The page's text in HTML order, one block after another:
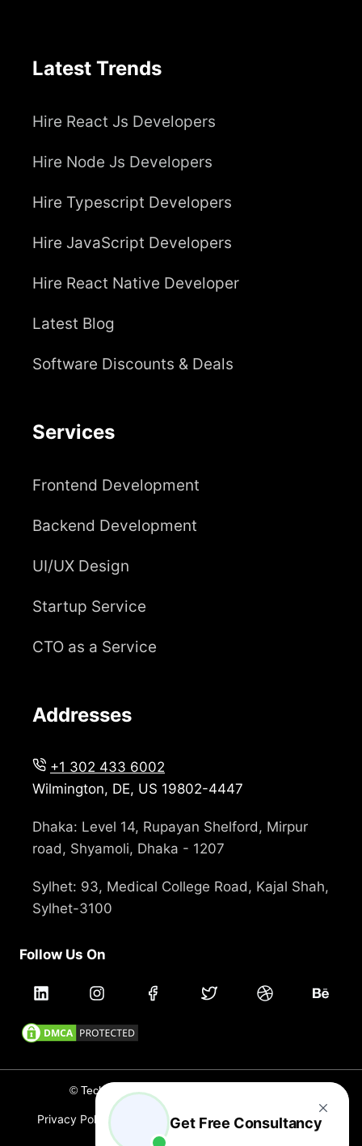
Latest Trends
Hire React Js Developers
Hire Node Js Developers
Hire Typescript Developers
Hire JavaScript Developers
Hire React Native Developer
Latest Blog
Software Discounts & Deals
Services
Frontend Development
Backend Development
UI/UX Design
Startup Service
CTO as a Service
Addresses
+1 302 433 6002
Wilmington, DE, US 19802-4447
Dhaka: Level 14, Rupayan Shelford, Mirpur
road, Shyamoli, Dhaka - 1207
Sylhet: 93, Medical College Road, Kajal Shah,
Sylhet-3100
Follow Us On
© Technext 2012 - 2026, All rights reserved
Privacy Policy Terms and Conditions
Cookie Policy
Get Free Consultancy